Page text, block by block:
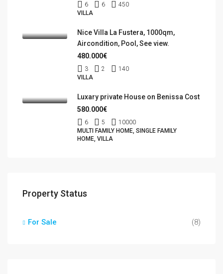
6 6
450
VILLA
Nice Villa La Fustera, 1000qm,
Aircondition, Pool, See view.
480.000€
3 2
140
VILLA
Luxary private House on Benissa Cost
580.000€
6 5
10000
MULTI FAMILY HOME, SINGLE FAMILY
HOME, VILLA
Property Status
For Sale (8)